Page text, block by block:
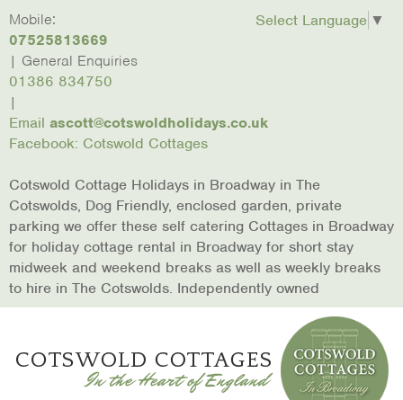
Mobile:
07525813669
| General Enquiries
01386 834750
|
Email ascott@cotswoldholidays.co.uk
Facebook: Cotswold Cottages
Cotswold Cottage Holidays in Broadway in The
Cotswolds, Dog Friendly, enclosed garden, private
parking we offer these self catering Cottages in Broadway
for holiday cottage rental in Broadway for short stay
midweek and weekend breaks as well as weekly breaks
to hire in The Cotswolds. Independently owned
Select Language ▼
Home
Laburnum
Cottage
Cottages
Broadway
Christmas